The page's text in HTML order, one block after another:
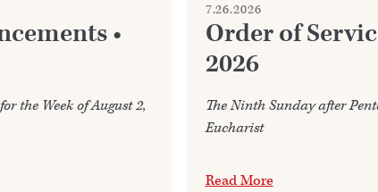
•
the Week of August 2,
7.26.2026
Order of
2026
The Ninth Sunday after
Eucharist
Read More